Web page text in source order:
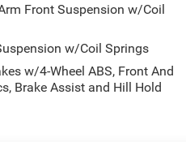
Front Suspension w/Coil
w/Coil Springs
w/4-Wheel ABS, Front And
Brake Assist and Hill Hold